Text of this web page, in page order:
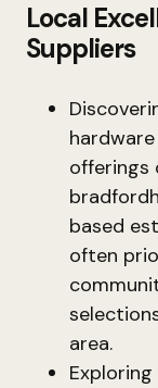
Local
Suppliers
offerings
based
often
area.